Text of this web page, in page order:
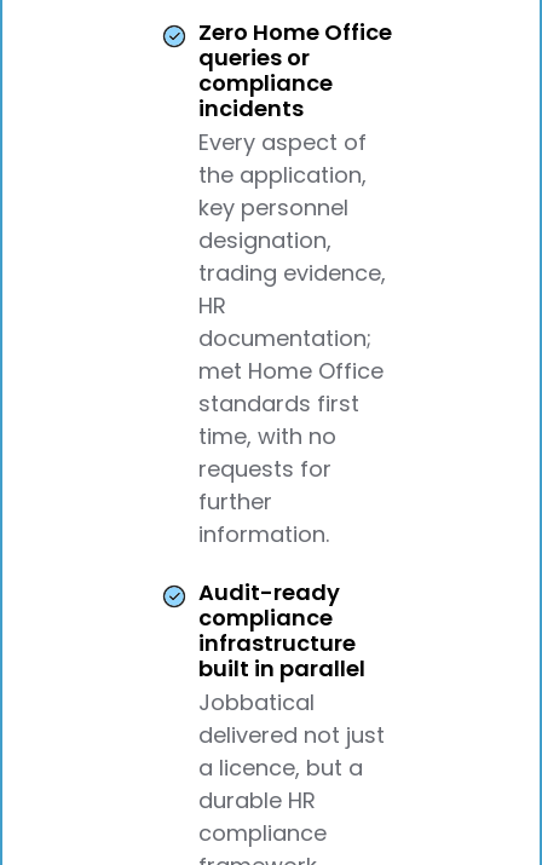
Zero Home Office
queries or
compliance
incidents
Every aspect of
the application,
key personnel
designation,
trading evidence,
HR
documentation;
met Home Office
standards first
time, with no
requests for
further
information.
Audit-ready
compliance
infrastructure
built in parallel
Jobbatical
delivered not just
a licence, but a
durable HR
compliance